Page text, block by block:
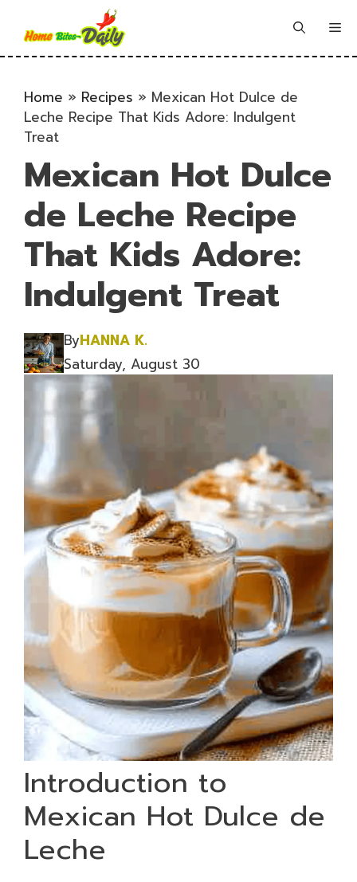
content
Home » Recipes » Mexican Hot Dulce de
Leche Recipe That Kids Adore: Indulgent
Treat
Mexican Hot Dulce
de Leche Recipe
That Kids Adore:
Indulgent Treat
ByHANNA K.
Saturday, August 30
Introduction to
Mexican Hot Dulce de
Leche